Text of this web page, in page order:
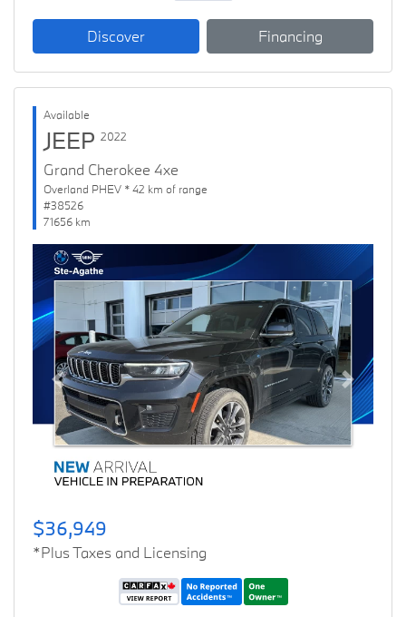
Discover Financing
Available
JEEP 2022
Grand Cherokee 4xe
Overland PHEV * 42 km of range
#38526
71656 km
Previous Next
$36,949
*Plus Taxes and Licensing